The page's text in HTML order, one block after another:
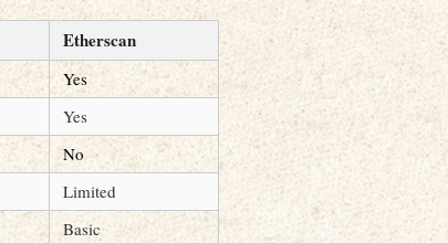
Etherscan
Yes
Yes
No
Limited
Basic